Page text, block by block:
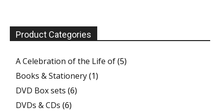
Product Categories
A Celebration of the Life of(5)
Books & Stationery(1)
DVD Box sets (6)
DVDs & CDs (6)